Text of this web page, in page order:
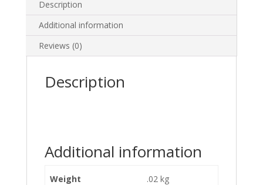
Erstwilder
quantity
Description
Additional information
Reviews (0)
Description
Additional information
Weight .02 kg